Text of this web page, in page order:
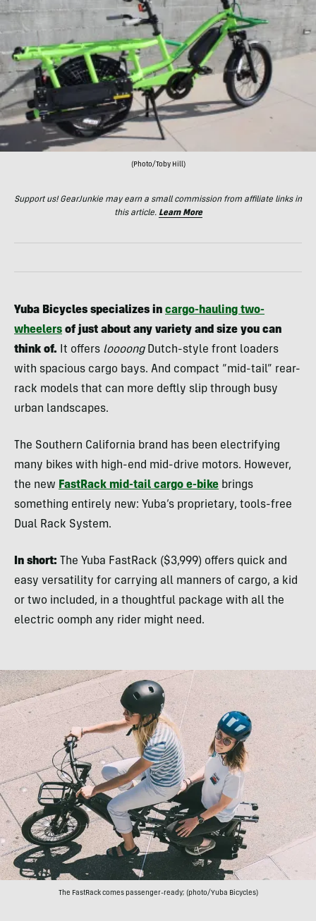
(Photo/Toby Hill)
Support us! GearJunkie may earn a small commission from affiliate links in
this article. Learn More
Yuba Bicycles specializes in cargo-hauling two-
wheelers of just about any variety and size you can
think of. It offers loooongDutch-style front loaders
with spacious cargo bays. And compact “mid-tail” rear-
rack models that can more deftly slip through busy
urban landscapes.
The Southern California brand has been electrifying
many bikes with high-end mid-drive motors. However,
the new FastRack mid-tail cargo e-bike brings
something entirely new: Yuba’s proprietary, tools-free
Dual Rack System.
In short: The Yuba FastRack ($3,999) offers quick and
easy versatility for carrying all manners of cargo, a kid
or two included, in a thoughtful package with all the
electric oomph any rider might need.
The FastRack comes passenger-ready; (photo/Yuba Bicycles)